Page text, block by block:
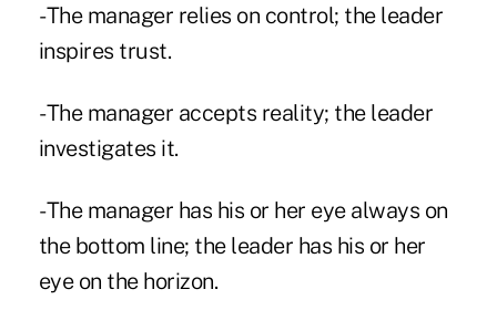
- The manager relies on control; the leader
inspires trust.
- The manager accepts reality; the leader
investigates it.
- The manager has his or her eye always on
the bottom line; the leader has his or her
eye on the horizon.